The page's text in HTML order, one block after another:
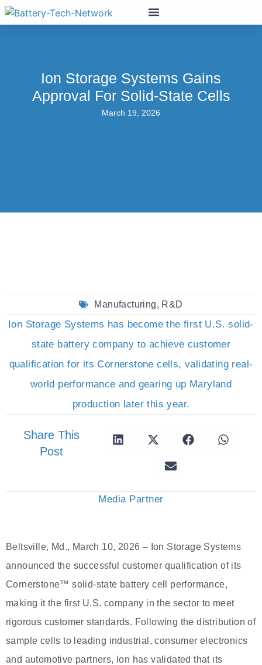
Ion Storage Systems Gains
Approval For Solid-State Cells
March 19, 2026
Manufacturing, R&D
Ion Storage Systems has become the first U.S. solid-
state battery company to achieve customer
qualification for its Cornerstone cells, validating real-
world performance and gearing up Maryland
production later this year.
Share This
Post
Media Partner
Beltsville, Md., March 10, 2026 – Ion Storage Systems
announced the successful customer qualification of its
Cornerstone™ solid-state battery cell performance,
making it the first U.S. company in the sector to meet
rigorous customer standards. Following the distribution of
sample cells to leading industrial, consumer electronics
and automotive partners, Ion has validated that its